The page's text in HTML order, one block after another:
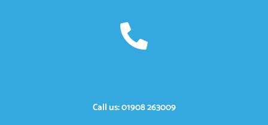
Call us: 01908 263009